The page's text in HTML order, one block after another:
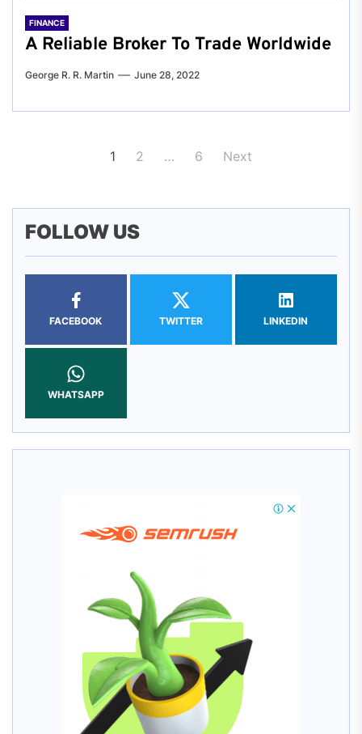
FINANCE
A Reliable Broker To Trade Worldwide
George R. R. Martin June 28, 2022
1 2 … 6 Next
FOLLOW US
FACEBOOK TWITTER LINKEDIN
WHATSAPP